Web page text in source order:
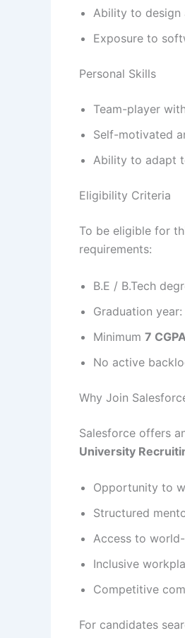
Ability to design
Exposure to
Personal Skills
Team-player
Self-motivated
Ability to adapt
Eligibility Criteria
To be eligible for
requirements:
B.E / B.Tech
Graduation year:
Minimum 7 CGPA
No active
Why Join
Salesforce offers
University
Opportunity to
Structured
Access to
Inclusive
Competitive
For candidates